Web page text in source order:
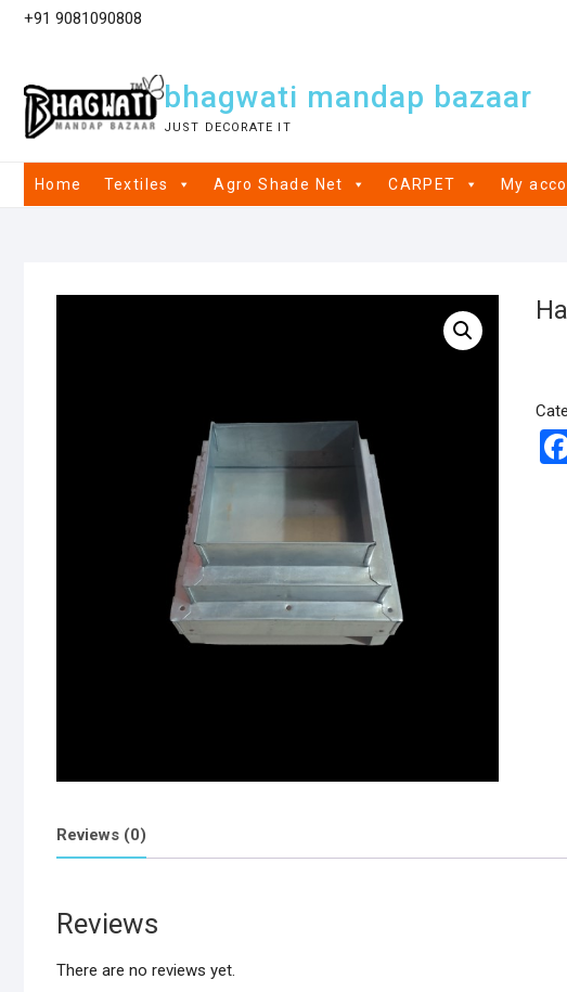
+91 9081090808
bhagwati mandap bazaar
JUST DECORATE IT
Home Textiles Agro Shade Net CARPET My
Reviews (0)
Reviews
There are no reviews yet.